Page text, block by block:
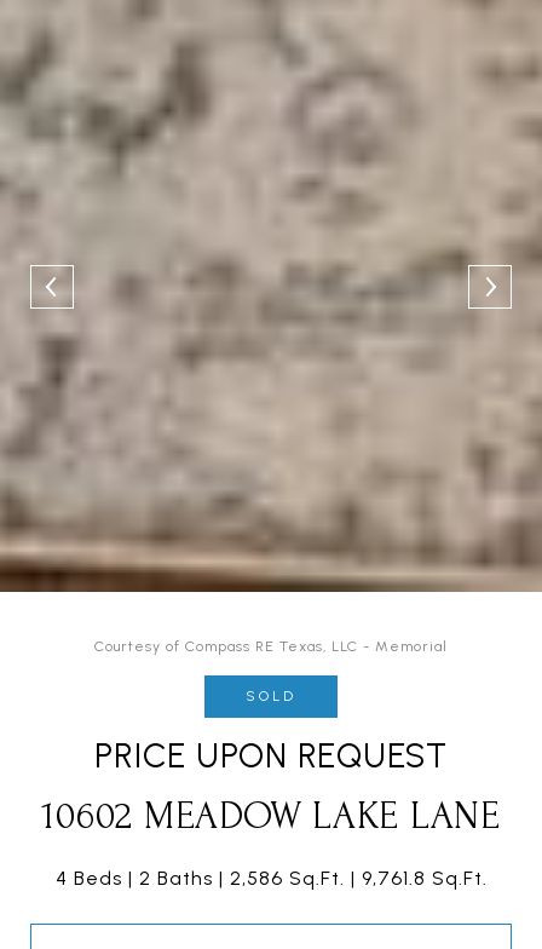
Courtesy of Compass RE Texas, LLC - Memorial
SOLD
PRICE UPON REQUEST
10602 MEADOW LAKE LANE
4 Beds 2 Baths 2,586 Sq.Ft. 9,761.8 Sq.Ft.